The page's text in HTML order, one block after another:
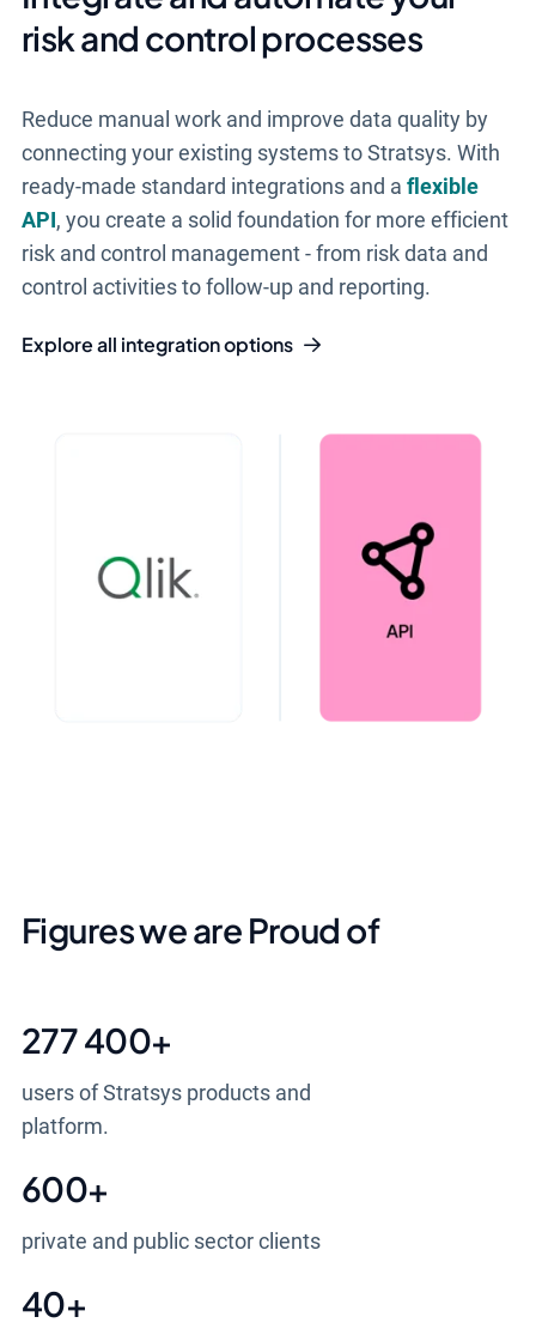
risk and control processes
Reduce manual work and improve data quality by
connecting your existing systems to Stratsys. With
ready-made standard integrations and a flexible
API, you create a solid foundation for more efficient
risk and control management - from risk data and
control activities to follow-up and reporting.
Explore all integration options
Figures we are Proud of
277 400+
users of Stratsys products and
platform.
600+
private and public sector clients
40+